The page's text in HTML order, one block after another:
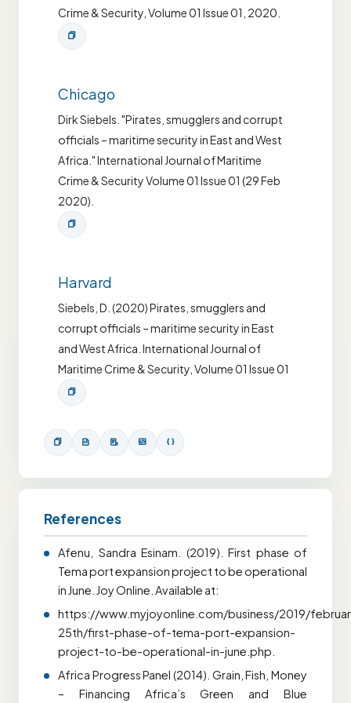
Crime & Security, Volume 01 Issue 01, 2020.
Chicago
Dirk Siebels. "Pirates, smugglers and corrupt
officials – maritime security in East and West
Africa." International Journal of Maritime
Crime & Security Volume 01 Issue 01 (29 Feb
2020).
Harvard
Siebels, D. (2020) Pirates, smugglers and
corrupt officials – maritime security in East
and West Africa. International Journal of
Maritime Crime & Security, Volume 01 Issue 01
References
Afenu, Sandra Esinam. (2019). First phase of
Tema port expansion project to be operational
in June. Joy Online. Available at:
https://www.myjoyonline.com/business/2019/
25th/first-phase-of-tema-port-expansion-
project-to-be-operational-in-june.php.
Africa Progress Panel (2014). Grain, Fish, Money
– Financing Africa’s Green and Blue